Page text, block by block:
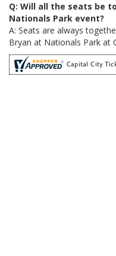
Q: Will all the seats be
Nationals Park event?
A: Seats are always
Bryan at Nationals Park at